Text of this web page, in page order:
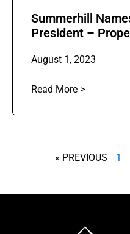
Summerhill
President –
August 1, 2023
Read More >
« PREVIOUS 1